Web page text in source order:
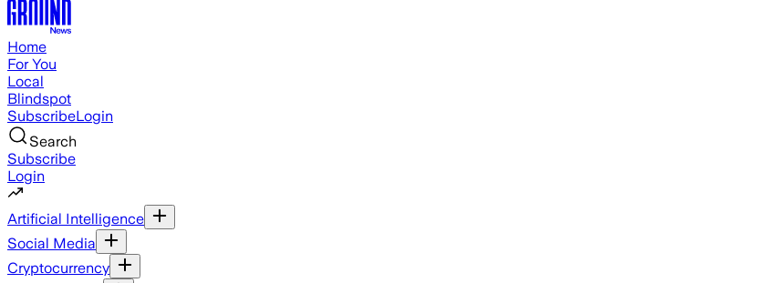
Home
For You
Local
Blindspot
SubscribeLogin
Search
Subscribe
Login
Artificial Intelligence
Social Media
Cryptocurrency